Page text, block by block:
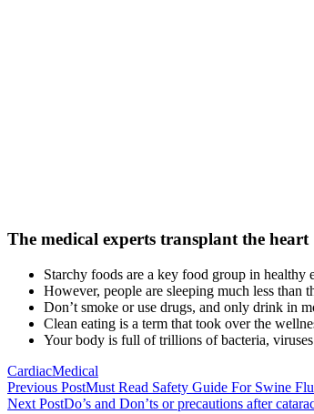
The medical experts transplant the heart
Starchy foods are a key food group in healthy
However, people are sleeping much less than
Don’t smoke or use drugs, and only drink in
Clean eating is a term that took over the
Your body is full of trillions of bacteria,
CardiacMedical
Previous PostMust Read Safety Guide For Swine Flu
Next PostDo’s and Don’ts or precautions after